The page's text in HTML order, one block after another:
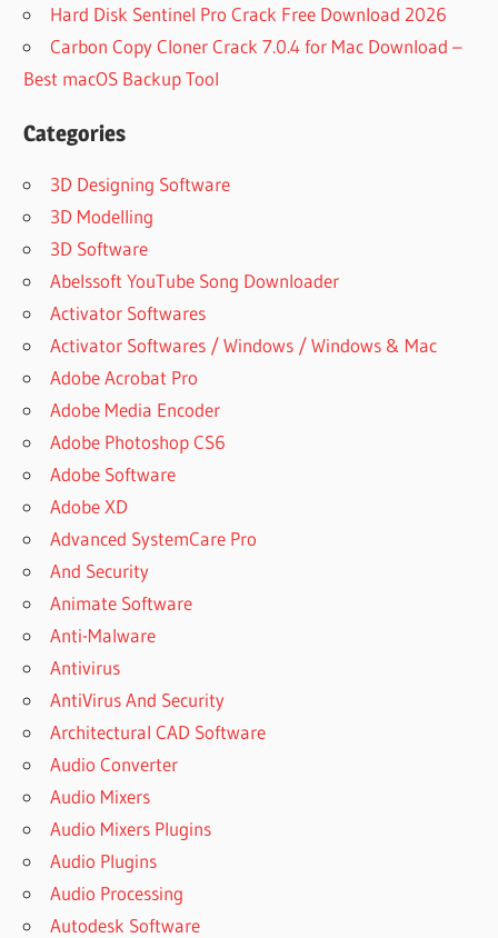
Hard Disk Sentinel Pro Crack Free Download 2026
Carbon Copy Cloner Crack 7.0.4 for Mac Download –
Best macOS Backup Tool
Categories
3D Designing Software
3D Modelling
3D Software
Abelssoft YouTube Song Downloader
Activator Softwares
Activator Softwares / Windows / Windows & Mac
Adobe Acrobat Pro
Adobe Media Encoder
Adobe Photoshop CS6
Adobe Software
Adobe XD
Advanced SystemCare Pro
And Security
Animate Software
Anti-Malware
Antivirus
AntiVirus And Security
Architectural CAD Software
Audio Converter
Audio Mixers
Audio Mixers Plugins
Audio Plugins
Audio Processing
Autodesk Software